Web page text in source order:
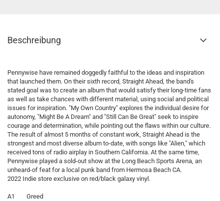
Beschreibung
Pennywise have remained doggedly faithful to the ideas and inspiration
that launched them. On their sixth record, Straight Ahead, the band's
stated goal was to create an album that would satisfy their long-time fans
as well as take chances with different material, using social and political
issues for inspiration. "My Own Country" explores the individual desire for
autonomy, "Might Be A Dream" and "Still Can Be Great" seek to inspire
courage and determination, while pointing out the flaws within our culture.
The result of almost 5 months of constant work, Straight Ahead is the
strongest and most diverse album to-date, with songs like "Alien," which
received tons of radio airplay in Southern California. At the same time,
Pennywise played a sold-out show at the Long Beach Sports Arena, an
unheard-of feat for a local punk band from Hermosa Beach CA.
2022 Indie store exclusive on red/black galaxy vinyl.
A1 Greed